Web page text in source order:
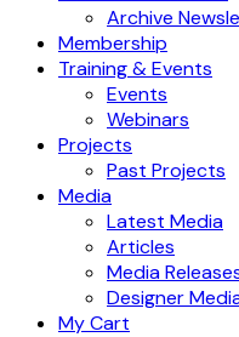
Archive
Membership
Training & Events
Events
Webinars
Projects
Past Projects
Media
Latest Media
Articles
Media
Designer
My Cart